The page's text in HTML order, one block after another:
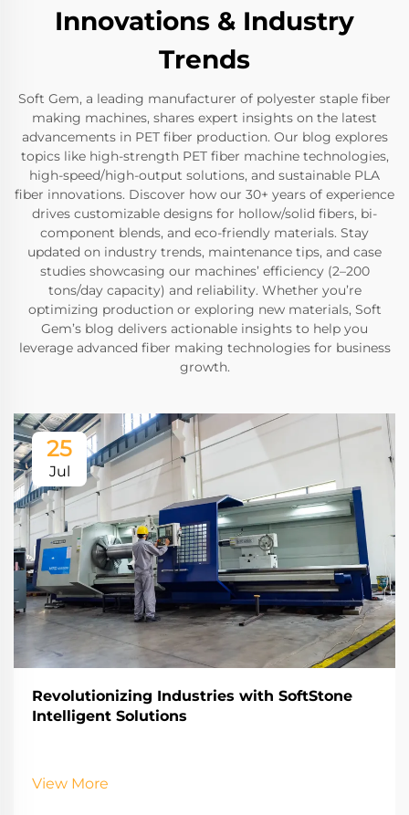
Innovations & Industry
Trends
Soft Gem, a leading manufacturer of polyester staple fiber
making machines, shares expert insights on the latest
advancements in PET fiber production. Our blog explores
topics like high-strength PET fiber machine technologies,
high-speed/high-output solutions, and sustainable PLA
fiber innovations. Discover how our 30+ years of experience
drives customizable designs for hollow/solid fibers, bi-
component blends, and eco-friendly materials. Stay
updated on industry trends, maintenance tips, and case
studies showcasing our machines’ efficiency (2–200
tons/day capacity) and reliability. Whether you’re
optimizing production or exploring new materials, Soft
Gem’s blog delivers actionable insights to help you
leverage advanced fiber making technologies for business
growth.
25
Jul
Revolutionizing Industries with SoftStone
Intelligent Solutions
View More